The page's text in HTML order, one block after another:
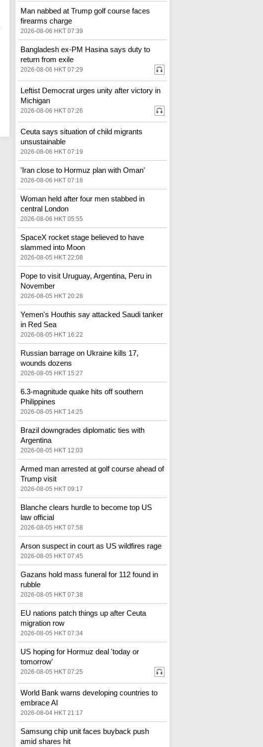
Man nabbed at Trump golf course faces
firearms charge
2026-08-06 HKT 07:39
Bangladesh ex-PM Hasina says duty to
return from exile
2026-08-06 HKT 07:29
Leftist Democrat urges unity after victory in
Michigan
2026-08-06 HKT 07:26
Ceuta says situation of child migrants
unsustainable
2026-08-06 HKT 07:19
'Iran close to Hormuz plan with Oman'
2026-08-06 HKT 07:18
Woman held after four men stabbed in
central London
2026-08-06 HKT 05:55
SpaceX rocket stage believed to have
slammed into Moon
2026-08-05 HKT 22:08
Pope to visit Uruguay, Argentina, Peru in
November
2026-08-05 HKT 20:28
Yemen's Houthis say attacked Saudi tanker
in Red Sea
2026-08-05 HKT 16:22
Russian barrage on Ukraine kills 17,
wounds dozens
2026-08-05 HKT 15:27
6.3-magnitude quake hits off southern
Philippines
2026-08-05 HKT 14:25
Brazil downgrades diplomatic ties with
Argentina
2026-08-05 HKT 12:03
Armed man arrested at golf course ahead of
Trump visit
2026-08-05 HKT 09:17
Blanche clears hurdle to become top US
law official
2026-08-05 HKT 07:58
Arson suspect in court as US wildfires rage
2026-08-05 HKT 07:45
Gazans hold mass funeral for 112 found in
rubble
2026-08-05 HKT 07:38
EU nations patch things up after Ceuta
migration row
2026-08-05 HKT 07:34
US hoping for Hormuz deal 'today or
tomorrow'
2026-08-05 HKT 07:25
World Bank warns developing countries to
embrace AI
2026-08-04 HKT 21:17
Samsung chip unit faces buyback push
amid shares hit